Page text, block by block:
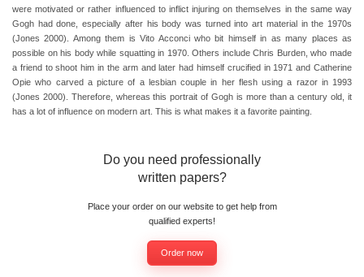
were motivated or rather influenced to inflict injuring on themselves in the same way
Gogh had done, especially after his body was turned into art material in the 1970s
(Jones 2000). Among them is Vito Acconci who bit himself in as many places as
possible on his body while squatting in 1970. Others include Chris Burden, who made
a friend to shoot him in the arm and later had himself crucified in 1971 and Catherine
Opie who carved a picture of a lesbian couple in her flesh using a razor in 1993
(Jones 2000). Therefore, whereas this portrait of Gogh is more than a century old, it
has a lot of influence on modern art. This is what makes it a favorite painting.
Do you need professionally
written papers?
Place your order on our website to get help from
qualified experts!
Order now